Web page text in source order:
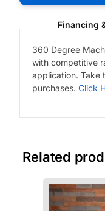
Financing
360 Degree
with competitive
application. Take
purchases. Click
Related